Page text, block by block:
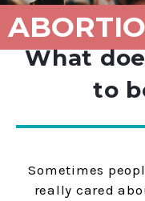
What
to
Sometimes
really cared